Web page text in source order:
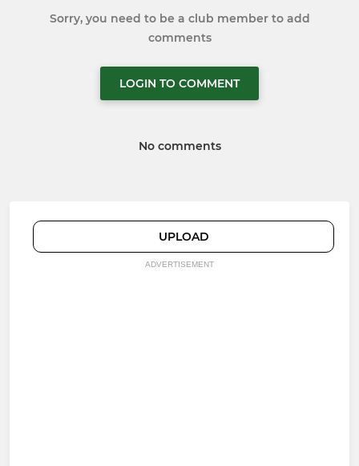
Sorry, you need to be a club member to add
comments
LOGIN TO COMMENT
No comments
UPLOAD
ADVERTISEMENT